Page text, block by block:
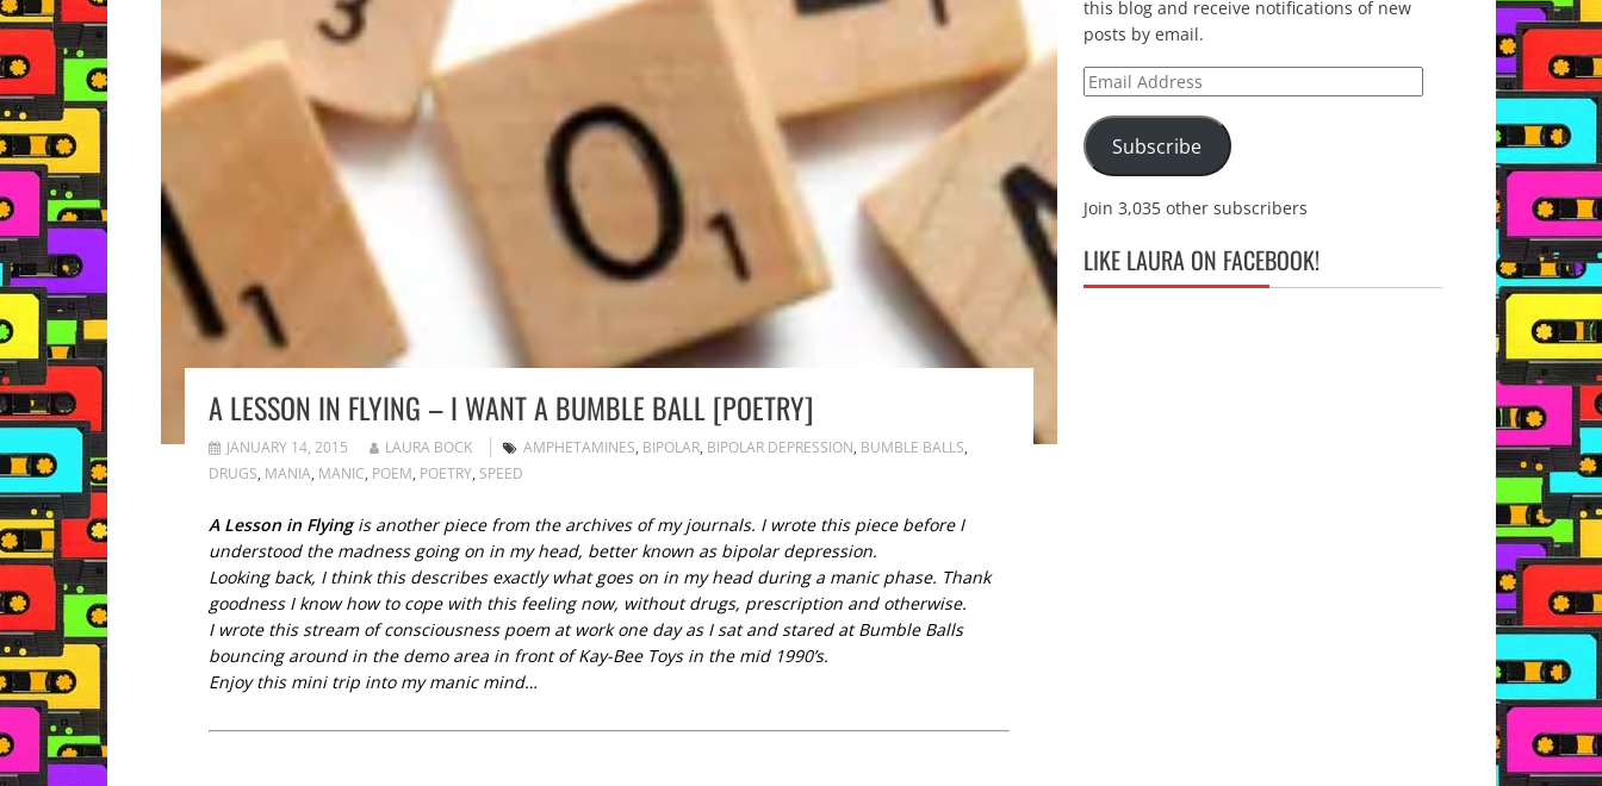
A LESSON IN FLYING – I WANT A BUMBLE BALL [POETRY]
JANUARY 14, 2015 LAURA BOCK AMPHETAMINES, BIPOLAR, BIPOLAR DEPRESSION, BUMBLE BALLS,
DRUGS, MANIA, MANIC, POEM, POETRY, SPEED
A Lesson in Flyingis another piece from the archives of my journals. I wrote this piece before I
understood the madness going on in my head, better known as bipolar depression.
Looking back, I think this describes exactly what goes on in my head during a manic phase. Thank
goodness I know how to cope with this feeling now, without drugs, prescription and otherwise.
I wrote this stream of consciousness poem at work one day as I sat and stared at Bumble Balls
bouncing around in the demo area in front of Kay-Bee Toys in the mid 1990’s.
Enjoy this mini trip into my manic mind…
this blog and receive notifications of new
posts by email.
Email
Address
Subscribe
Join 3,035 other subscribers
LIKE LAURA ON FACEBOOK!